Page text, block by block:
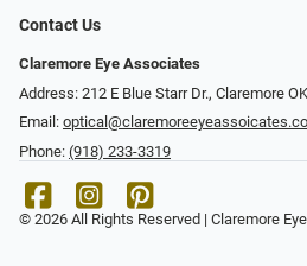
Contact Us
Claremore Eye Associates
Address: 212 E Blue Starr Dr., Claremore
Email:
Phone: (918) 233-3319
© 2026 All Rights Reserved | Claremore